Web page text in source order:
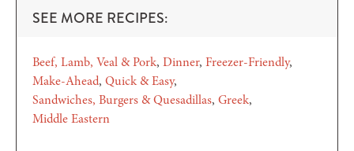
SEE MORE RECIPES:
Beef, Lamb, Veal & Pork Dinner Freezer-Friendly
Make-Ahead Quick & Easy
Sandwiches, Burgers & Quesadillas Greek
Middle Eastern